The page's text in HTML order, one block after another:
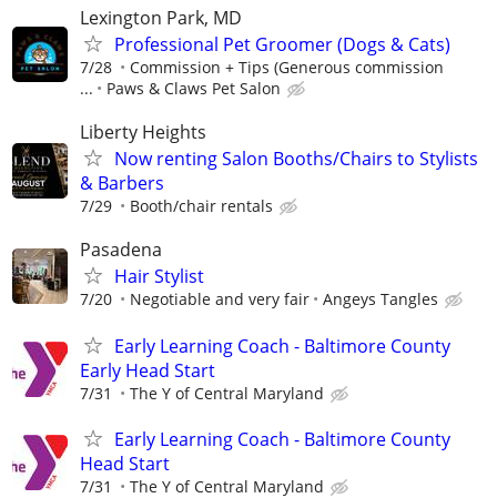
Lexington Park, MD
Professional Pet Groomer (Dogs & Cats)
7/28
Commission + Tips (Generous commission
...
Paws & Claws Pet Salon
Liberty Heights
Now renting Salon Booths/Chairs to Stylists
& Barbers
7/29 Booth/chair rentals
Pasadena
Hair Stylist
7/20 Negotiable and very fair Angeys Tangles
Early Learning Coach - Baltimore County
Early Head Start
7/31 The Y of Central Maryland
Early Learning Coach - Baltimore County
Head Start
7/31 The Y of Central Maryland